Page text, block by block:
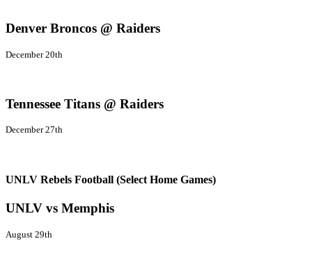
Denver Broncos @ Raiders
December 20th
Tennessee Titans @ Raiders
December 27th
UNLV Rebels Football (Select Home Games)
UNLV vs Memphis
August 29th